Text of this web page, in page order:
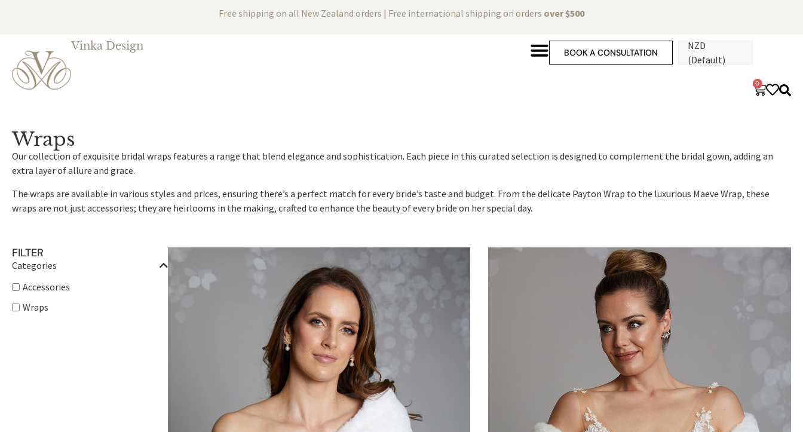
Free shipping on all New Zealand orders | Free international shipping on orders over $500
Vinka Design BOOK A CONSULTATION
NZD
(Default)
0
Wraps
Our collection of exquisite bridal wraps features a range that blend elegance and sophistication. Each piece in this curated selection is designed to complement the bridal gown, adding an
extra layer of allure and grace.
The wraps are available in various styles and prices, ensuring there’s a perfect match for every bride’s taste and budget. From the delicate Payton Wrap to the luxurious Maeve Wrap, these
wraps are not just accessories; they are heirlooms in the making, crafted to enhance the beauty of every bride on her special day.
FILTER
Categories
Accessories
Wraps